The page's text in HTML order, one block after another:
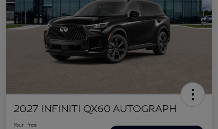
2027 INFINITI QX60 AUTOGRAPH
Your Price